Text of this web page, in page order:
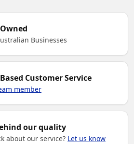
Businesses
Customer Service
member
our quality
about our service? Let us know